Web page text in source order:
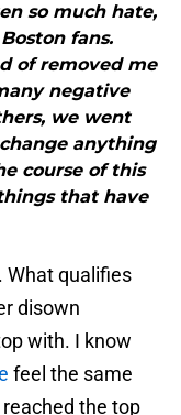
so much hate,
fans.
of removed me
negative
we went
anything
course of this
that have
What qualifies
disown
with. I know
feel the same
the top